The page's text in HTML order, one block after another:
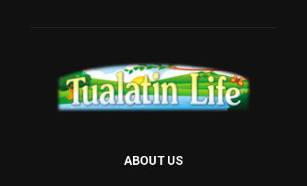
ABOUT US